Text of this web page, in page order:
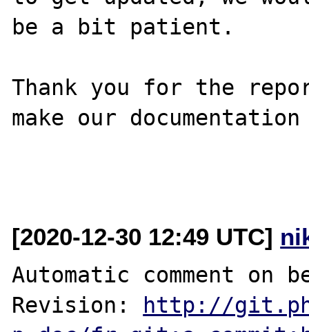
be a bit patient.
Thank you for the
make our
[2020-12-30 12:49 UTC]
Automatic comment
Revision:
http://